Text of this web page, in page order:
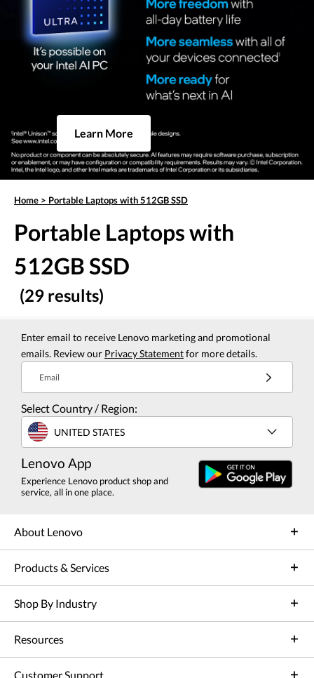
Learn More
Home > Portable Laptops with 512GB SSD
Portable Laptops with
512GB SSD
(29 results)
Enter email to receive Lenovo marketing and promotional
emails. Review our Privacy Statementfor more details.
Email
Select Country / Region:
UNITED STATES
Lenovo App
Experience Lenovo product shop and
service, all in one place.
About Lenovo
Products & Services
Shop By Industry
Resources
Customer Support